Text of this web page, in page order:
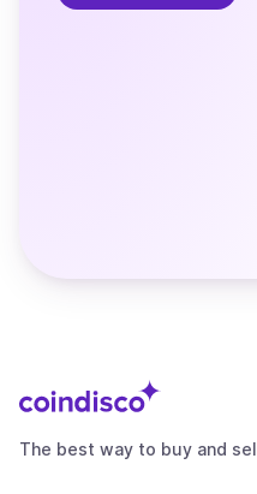
The best way to buy and